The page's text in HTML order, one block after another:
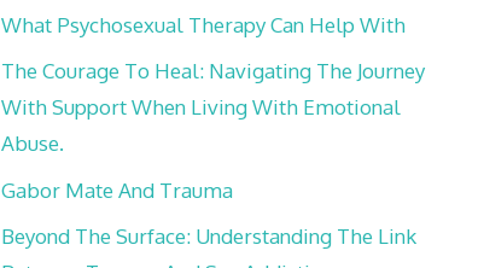
What Psychosexual Therapy Can Help With
The Courage To Heal: Navigating The Journey
With Support When Living With Emotional
Abuse.
Gabor Mate And Trauma
Beyond The Surface: Understanding The Link